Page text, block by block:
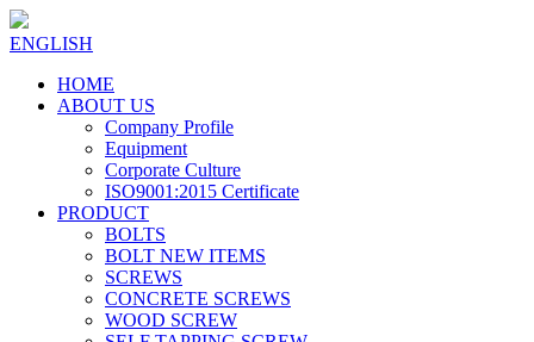
ENGLISH
HOME
ABOUT US
Company Profile
Equipment
Corporate Culture
ISO9001:2015 Certificate
PRODUCT
BOLTS
BOLT NEW ITEMS
SCREWS
CONCRETE SCREWS
WOOD SCREW